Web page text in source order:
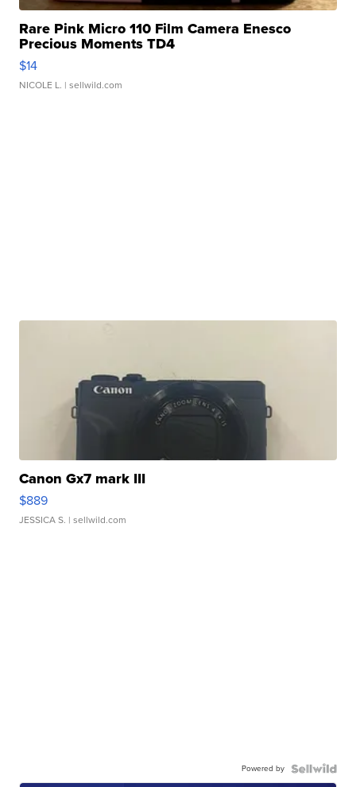
Rare Pink Micro 110 Film Camera Enesco
Precious Moments TD4
$14
NICOLE L. | sellwild.com
Canon Gx7 mark III
$889
JESSICA S. | sellwild.com
Powered by